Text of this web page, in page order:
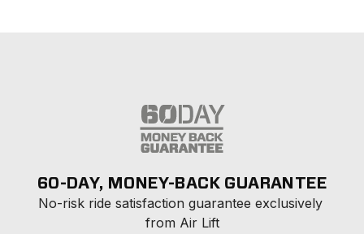
60-DAY, MONEY-BACK GUARANTEE
No-risk ride satisfaction guarantee exclusively
from Air Lift